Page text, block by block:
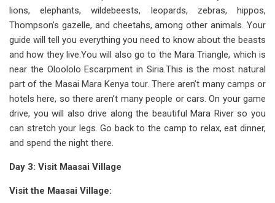
lions, elephants, wildebeests, leopards, zebras, hippos,
Thompson’s gazelle, and cheetahs, among other animals. Your
guide will tell you everything you need to know about the beasts
and how they live.You will also go to the Mara Triangle, which is
near the Oloololo Escarpment in Siria.This is the most natural
part of the Masai Mara Kenya tour. There aren’t many camps or
hotels here, so there aren’t many people or cars. On your game
drive, you will also drive along the beautiful Mara River so you
can stretch your legs. Go back to the camp to relax, eat dinner,
and spend the night there.
Day 3: Visit Maasai Village
Visit the Maasai Village: